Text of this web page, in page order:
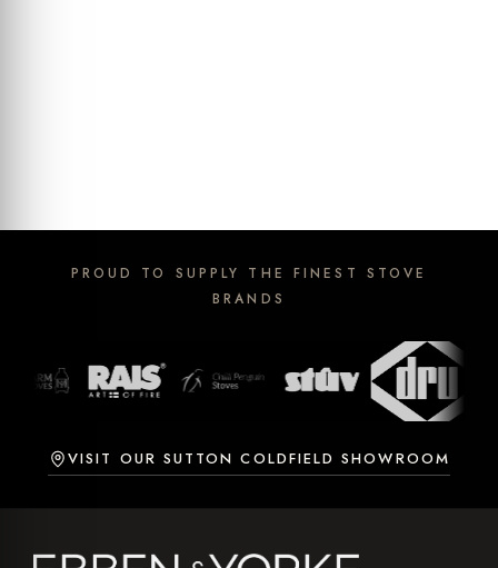
PROUD TO SUPPLY THE FINEST STOVE
BRANDS
VISIT OUR SUTTON COLDFIELD SHOWROOM